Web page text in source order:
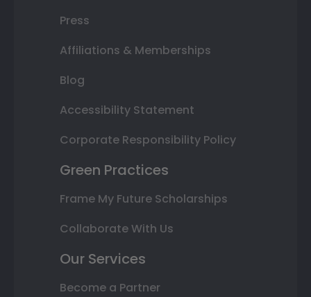
Press
Affiliations & Memberships
Blog
Accessibility Statement
Corporate Responsibility Policy
Green Practices
Frame My Future Scholarships
Collaborate With Us
Our Services
Become a Partner